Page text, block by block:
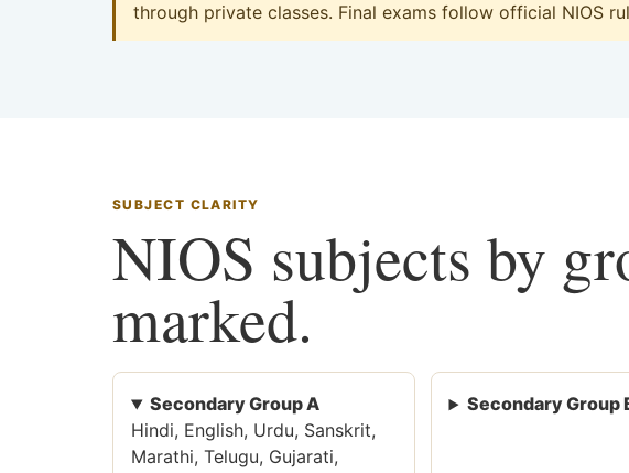
through private classes. Final exams follow official NIOS
SUBJECT CLARITY
NIOS subjects by
marked.
Secondary Group A
Hindi, English, Urdu, Sanskrit,
Marathi, Telugu, Gujarati,
Secondary Group